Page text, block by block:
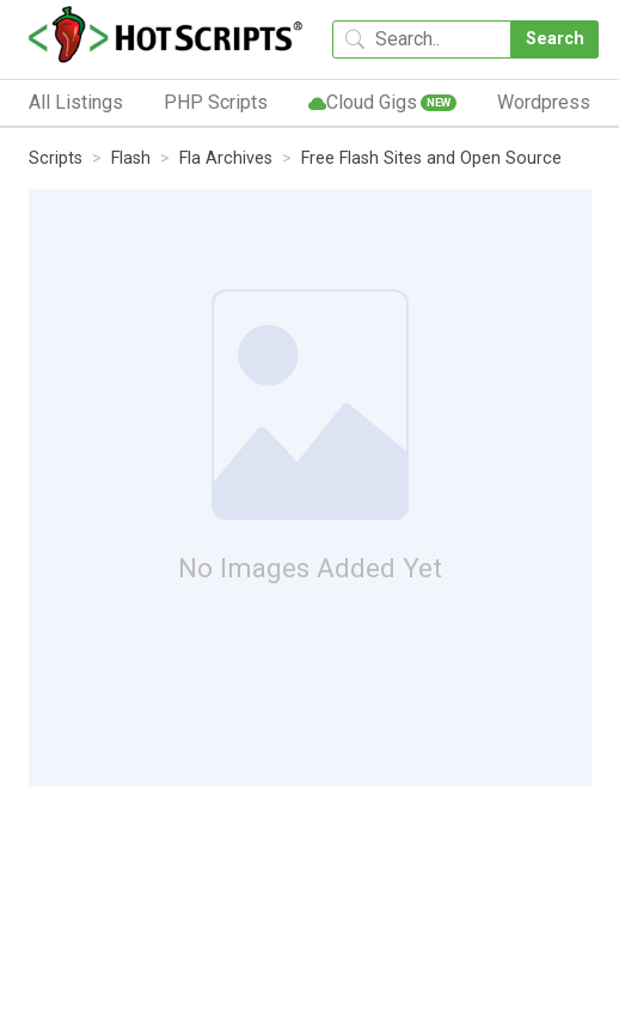
Search
All Listings PHP Scripts Cloud Gigs NEW Wordpress
Scripts Flash Fla Archives Free Flash Sites and Open Source
No Images Added Yet